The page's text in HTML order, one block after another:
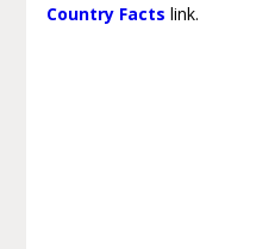
Country Facts link.